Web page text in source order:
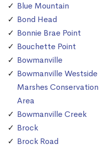
Blue Mountain
Bond Head
Bonnie Brae Point
Bouchette Point
Bowmanville
Bowmanville Westside
Marshes Conservation
Area
Bowmanville Creek
Brock
Brock Road